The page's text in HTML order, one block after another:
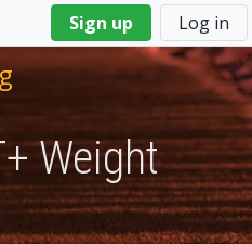
Sign up Log in
Weight